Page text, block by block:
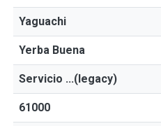
Yaguachi
Yerba Buena
Servicio ...(legacy)
61000